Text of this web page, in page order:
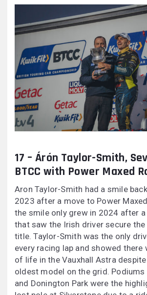
17 – Árón Taylor-Smith,
BTCC with Power Maxed
Aron Taylor-Smith had a smile
2023 after a move to Power
the smile only grew in 2024 after
that saw the Irish driver secure the
title. Taylor-Smith was the only
every racing lap and showed there
of life in the Vauxhall Astra
oldest model on the grid. Podiums
and Donington Park were the